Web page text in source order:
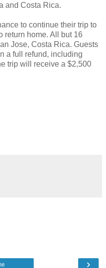
and Costa Rica.
to continue their trip to
return home. All but 16
Jose, Costa Rica. Guests
a full refund, including
trip will receive a $2,500
›